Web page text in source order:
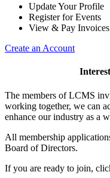
Update Your Profile
Register for Events
View & Pay Invoices
Create an Account
The members of LCMS
working together, we can
enhance our industry as a
All membership
Board of Directors.
If you are ready to join,